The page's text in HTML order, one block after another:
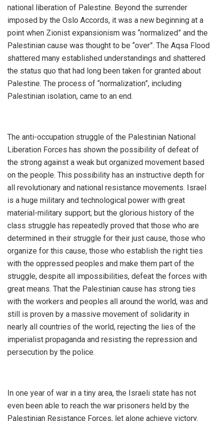
national liberation of Palestine. Beyond the surrender
imposed by the Oslo Accords, it was a new beginning at a
point when Zionist expansionism was “normalized” and the
Palestinian cause was thought to be “over”. The Aqsa Flood
shattered many established understandings and shattered
the status quo that had long been taken for granted about
Palestine. The process of “normalization”, including
Palestinian isolation, came to an end.
The anti-occupation struggle of the Palestinian National
Liberation Forces has shown the possibility of defeat of
the strong against a weak but organized movement based
on the people. This possibility has an instructive depth for
all revolutionary and national resistance movements. Israel
is a huge military and technological power with great
material-military support; but the glorious history of the
class struggle has repeatedly proved that those who are
determined in their struggle for their just cause, those who
organize for this cause, those who establish the right ties
with the oppressed peoples and make them part of the
struggle, despite all impossibilities, defeat the forces with
great means. That the Palestinian cause has strong ties
with the workers and peoples all around the world, was and
still is proven by a massive movement of solidarity in
nearly all countries of the world, rejecting the lies of the
imperialist propaganda and resisting the repression and
persecution by the police.
In one year of war in a tiny area, the Israeli state has not
even been able to reach the war prisoners held by the
Palestinian Resistance Forces, let alone achieve victory.